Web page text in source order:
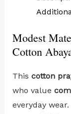
Modest
Cotton
This cotton
who value
everyday